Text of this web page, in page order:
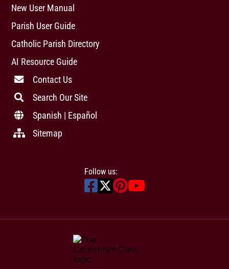
New User Manual
Parish User Guide
Catholic Parish Directory
AI Resource Guide
Contact Us
Search Our Site
Spanish | Español
Sitemap
Follow us: